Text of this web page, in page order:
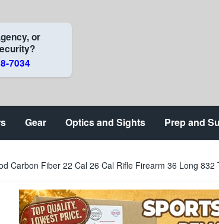
or
7034
Gear Optics and Sights Prep and
Carbon Fiber 22 Cal 26 Cal Rifle Firearm 36 Long 832